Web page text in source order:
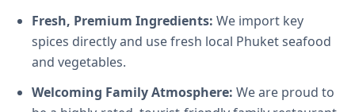
Fresh, Premium Ingredients: We import key
spices directly and use fresh local Phuket seafood
and vegetables.
Welcoming Family Atmosphere: We are proud to